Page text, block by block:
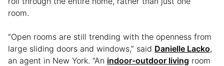
room.
“Open rooms are still trending with the openness from
large sliding doors and windows,” said Danielle Lacko,
an agent in New York. “An indoor-outdoor living room